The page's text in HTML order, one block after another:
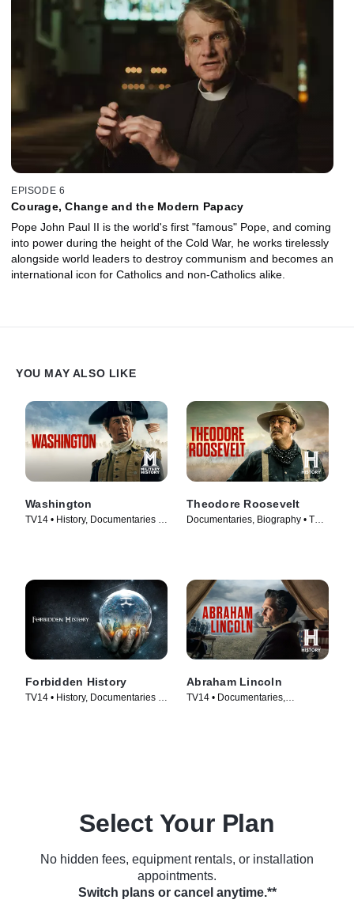
EPISODE 6
Courage, Change and the Modern Papacy
Pope John Paul II is the world's first "famous" Pope, and coming
into power during the height of the Cold War, he works tirelessly
alongside world leaders to destroy communism and becomes an
international icon for Catholics and non-Catholics alike.
YOU MAY ALSO LIKE
Washington
TV14 • History, Documentaries •
Theodore Roosevelt
Documentaries, Biography • TV
Forbidden History
TV14 • History, Documentaries •
Abraham Lincoln
TV14 • Documentaries,
Select Your Plan
No hidden fees, equipment rentals, or installation
appointments.
Switch plans or cancel anytime.**